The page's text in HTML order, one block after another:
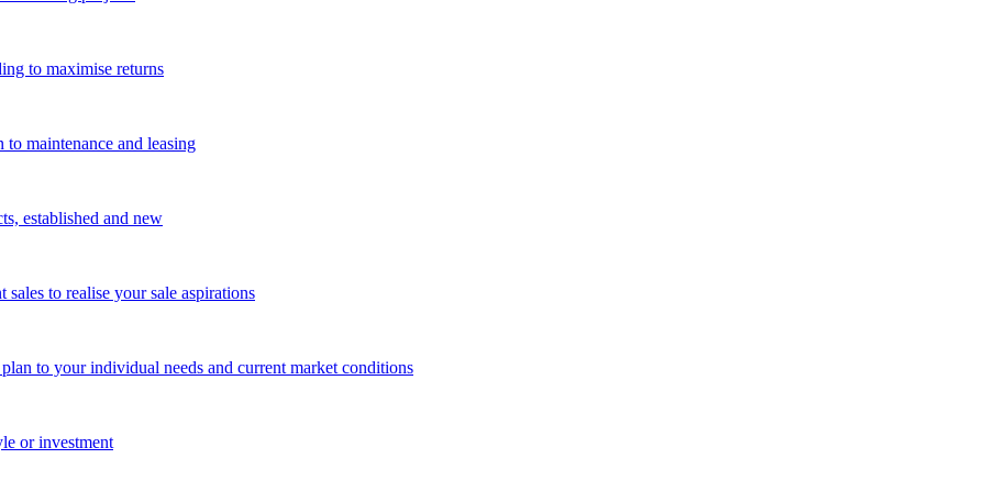
to maximise returns
maintenance and leasing
established and new
to realise your sale aspirations
to your individual needs and current market conditions
or investment